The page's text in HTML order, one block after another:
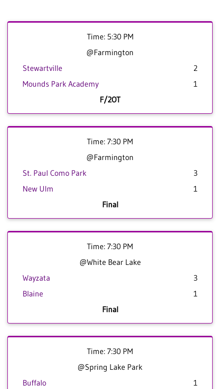
Time: 5:30 PM
@Farmington
Stewartville
2
Mounds Park Academy
1
F/2OT
Time: 7:30 PM
@Farmington
St. Paul Como Park
3
New Ulm
1
Final
Time: 7:30 PM
@White Bear Lake
Wayzata
3
Blaine
1
Final
Time: 7:30 PM
@Spring Lake Park
Buffalo
1